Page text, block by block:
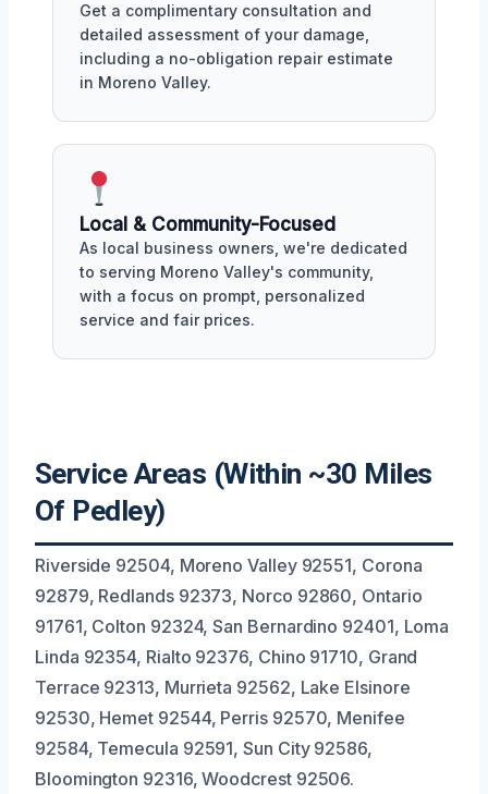
Get a complimentary consultation and
detailed assessment of your damage,
including a no-obligation repair estimate
in Moreno Valley.
Local & Community-Focused
As local business owners, we're dedicated
to serving Moreno Valley's community,
with a focus on prompt, personalized
service and fair prices.
Service Areas (Within ~30 Miles
Of Pedley)
Riverside 92504, Moreno Valley 92551, Corona
92879, Redlands 92373, Norco 92860, Ontario
91761, Colton 92324, San Bernardino 92401, Loma
Linda 92354, Rialto 92376, Chino 91710, Grand
Terrace 92313, Murrieta 92562, Lake Elsinore
92530, Hemet 92544, Perris 92570, Menifee
92584, Temecula 92591, Sun City 92586,
Bloomington 92316, Woodcrest 92506.